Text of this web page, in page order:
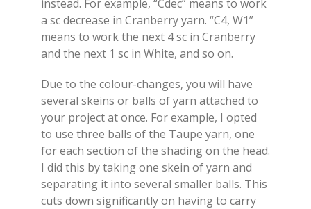
instead. For example, “Cdec” means to work
a sc decrease in Cranberry yarn. “C4, W1”
means to work the next 4 sc in Cranberry
and the next 1 sc in White, and so on.
Due to the colour-changes, you will have
several skeins or balls of yarn attached to
your project at once. For example, I opted
to use three balls of the Taupe yarn, one
for each section of the shading on the head.
I did this by taking one skein of yarn and
separating it into several smaller balls. This
cuts down significantly on having to carry